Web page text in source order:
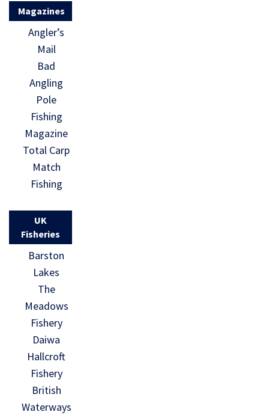
Magazines
Angler’s
Mail
Bad
Angling
Pole
Fishing
Magazine
Total Carp
Match
Fishing
UK
Fisheries
Barston
Lakes
The
Meadows
Fishery
Daiwa
Hallcroft
Fishery
British
Waterways